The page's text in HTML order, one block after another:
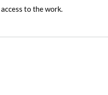
to the work.